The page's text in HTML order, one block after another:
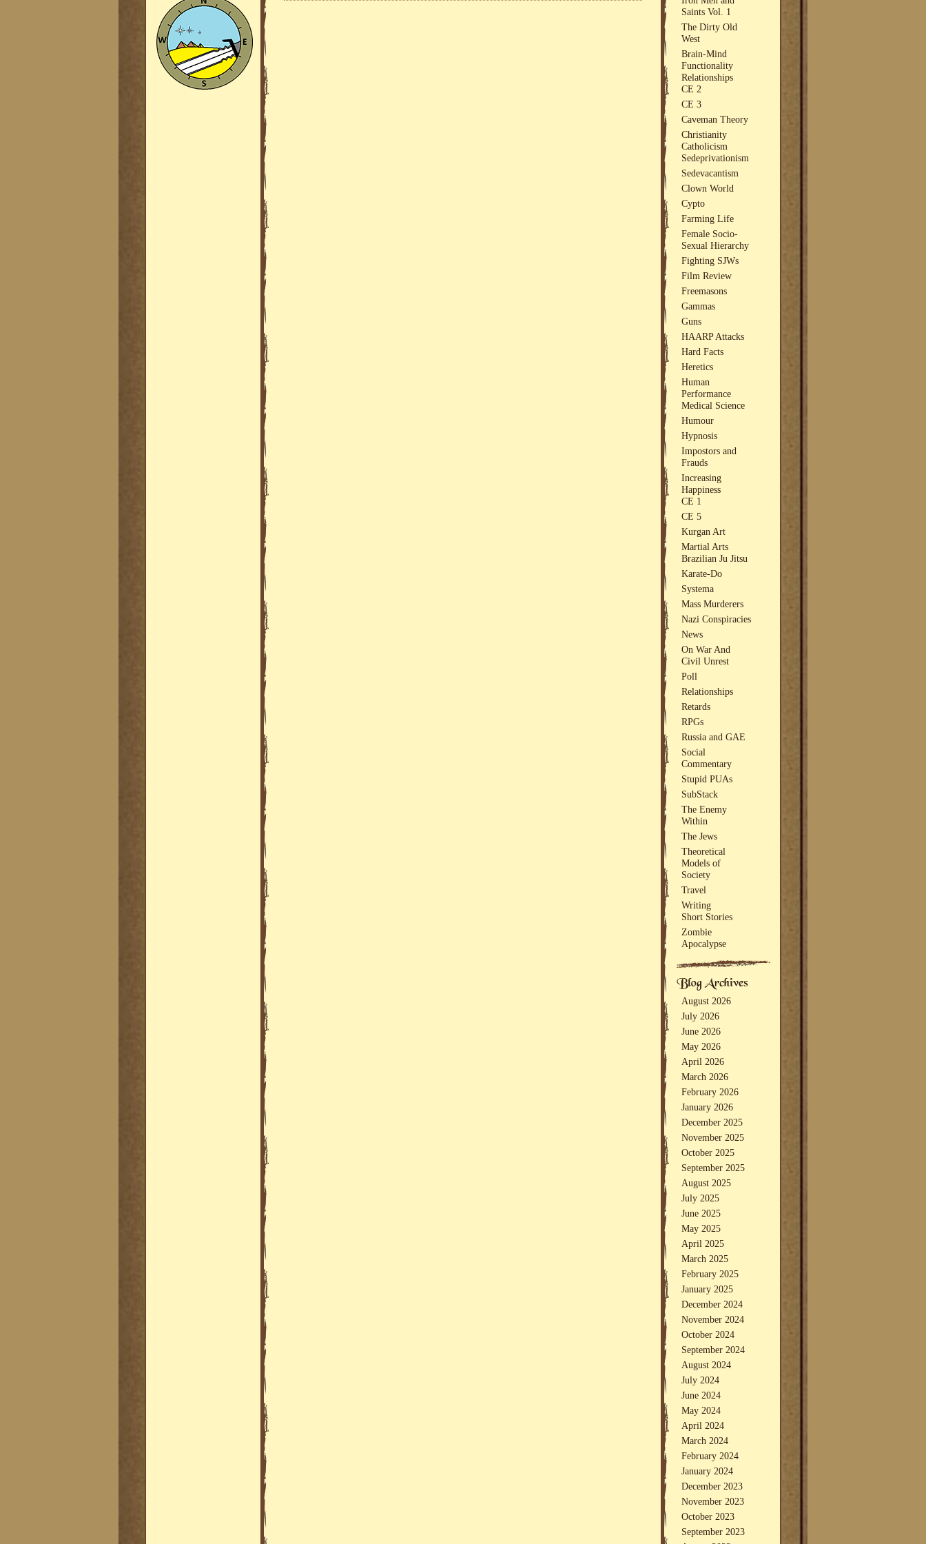
Saints Vol. 1
The Dirty Old
West
Brain-Mind
Functionality
Relationships
CE 2
CE 3
Caveman Theory
Christianity
Catholicism
Sedeprivationism
Sedevacantism
Clown World
Cypto
Farming Life
Female Socio-
Sexual Hierarchy
Fighting SJWs
Film Review
Freemasons
Gammas
Guns
HAARP Attacks
Hard Facts
Heretics
Human
Performance
Medical Science
Humour
Hypnosis
Impostors and
Frauds
Increasing
Happiness
CE 1
CE 5
Kurgan Art
Martial Arts
Brazilian Ju Jitsu
Karate-Do
Systema
Mass Murderers
Nazi Conspiracies
News
On War And
Civil Unrest
Poll
Relationships
Retards
RPGs
Russia and GAE
Social
Commentary
Stupid PUAs
SubStack
The Enemy
Within
The Jews
Theoretical
Models of
Society
Travel
Writing
Short Stories
Zombie
Apocalypse
August 2026
July 2026
June 2026
May 2026
April 2026
March 2026
February 2026
January 2026
December 2025
November 2025
October 2025
September 2025
August 2025
July 2025
June 2025
May 2025
April 2025
March 2025
February 2025
January 2025
December 2024
November 2024
October 2024
September 2024
August 2024
July 2024
June 2024
May 2024
April 2024
March 2024
February 2024
January 2024
December 2023
November 2023
October 2023
September 2023